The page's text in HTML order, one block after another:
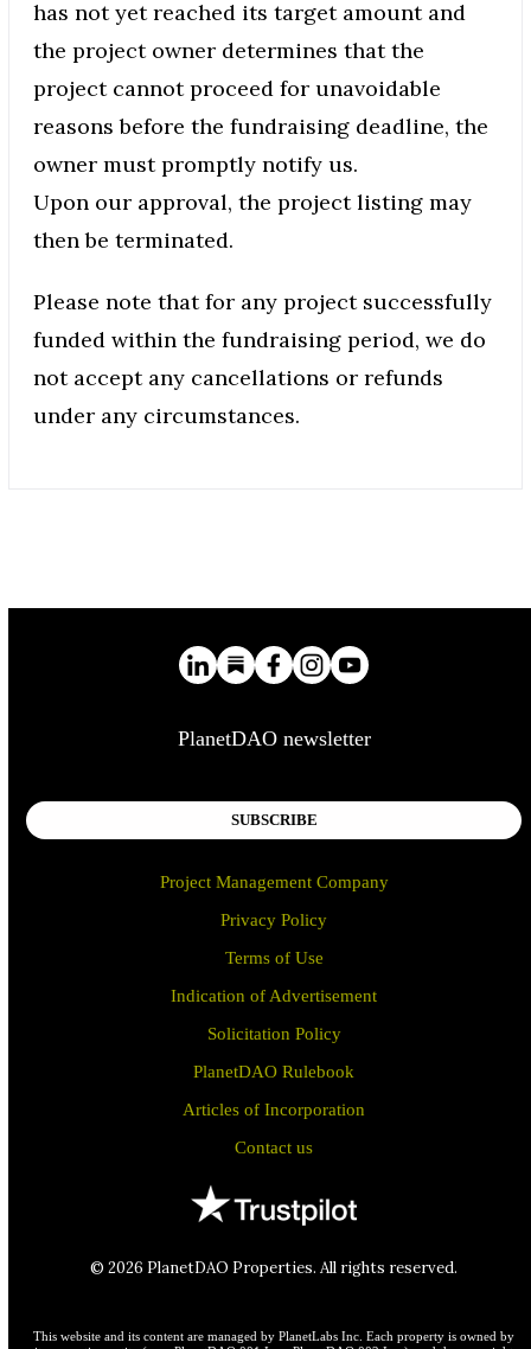
has not yet reached its target amount and
the project owner determines that the
project cannot proceed for unavoidable
reasons before the fundraising deadline, the
owner must promptly notify us.
Upon our approval, the project listing may
then be terminated.
Please note that for any project successfully
funded within the fundraising period, we do
not accept any cancellations or refunds
under any circumstances.
PlanetDAO newsletter
SUBSCRIBE
Project Management Company
Privacy Policy
Terms of Use
Indication of Advertisement
Solicitation Policy
PlanetDAO Rulebook
Articles of Incorporation
Contact us
© 2026 PlanetDAO Properties. All rights reserved.
This website and its content are managed by PlanetLabs Inc. Each property is owned by